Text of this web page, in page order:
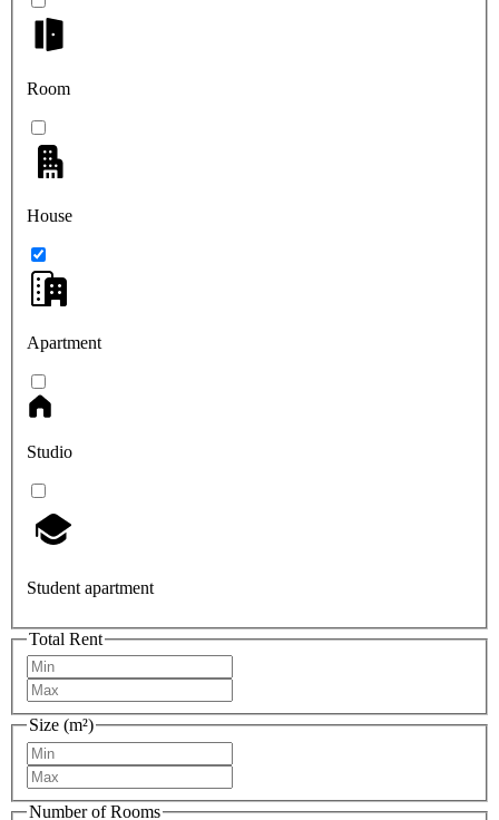
Room
House
Apartment
Studio
Student apartment
Total Rent
Size (m²)
Number of Rooms